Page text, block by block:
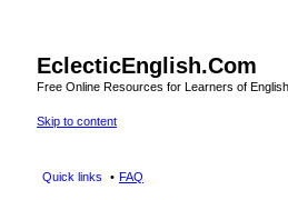
EclecticEnglish.Com
Free Online Resources for Learners of
Skip to content
Quick links FAQ